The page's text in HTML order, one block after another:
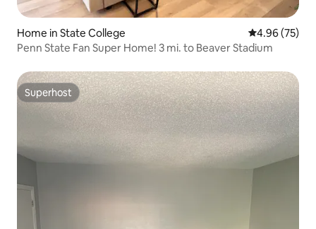
Home in State College 4.96 out of 5
4.96 (75)
Penn State Fan Super Home! 3 mi. to Beaver Stadium
Superhost
Superhost